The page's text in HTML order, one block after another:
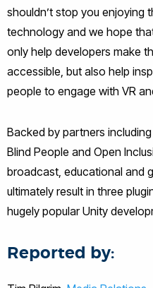
shouldn’t stop you enjoying
technology and we hope
only help developers make
accessible, but also help
people to engage with VR
Backed by partners
Blind People and Open
broadcast, educational and
ultimately result in three
hugely popular Unity
Reported by: